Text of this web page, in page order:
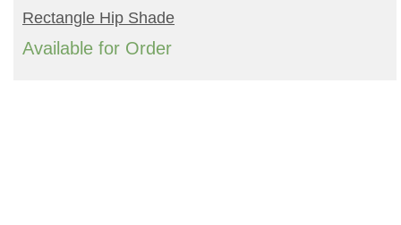
READ MORE
Rectangle Hip Shade
Available for Order